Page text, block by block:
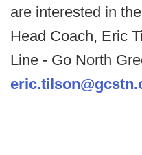
are interested in
Head Coach, Eric
Line - Go North